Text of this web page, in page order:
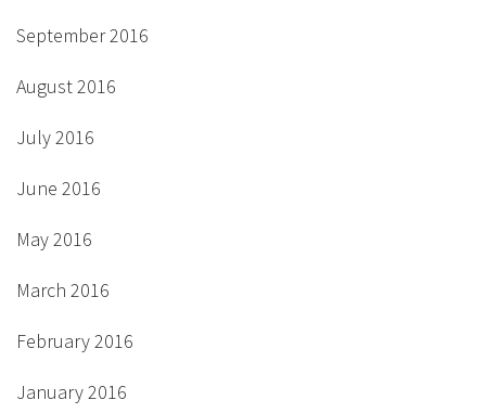
September 2016
August 2016
July 2016
June 2016
May 2016
March 2016
February 2016
January 2016